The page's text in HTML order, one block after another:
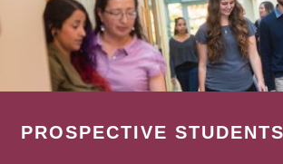
PROSPECTIVE STUDENTS